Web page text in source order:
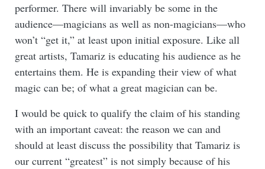
performer. There will invariably be some in the
audience—magicians as well as non-magicians—who
won’t “get it,” at least upon initial exposure. Like all
great artists, Tamariz is educating his audience as he
entertains them. He is expanding their view of what
magic can be; of what a great magician can be.
I would be quick to qualify the claim of his standing
with an important caveat: the reason we can and
should at least discuss the possibility that Tamariz is
our current “greatest” is not simply because of his